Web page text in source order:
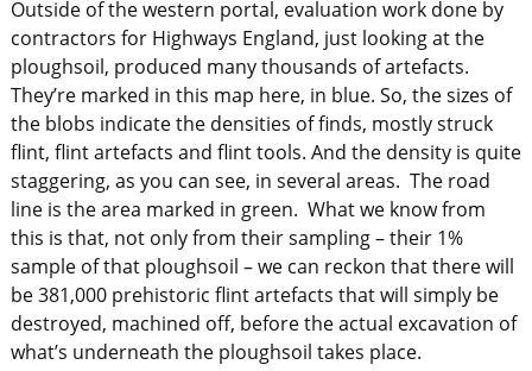
Outside of the western portal, evaluation work done by
contractors for Highways England, just looking at the
ploughsoil, produced many thousands of artefacts.
They’re marked in this map here, in blue. So, the sizes of
the blobs indicate the densities of finds, mostly struck
flint, flint artefacts and flint tools. And the density is quite
staggering, as you can see, in several areas. The road
line is the area marked in green. What we know from
this is that, not only from their sampling – their 1%
sample of that ploughsoil – we can reckon that there will
be 381,000 prehistoric flint artefacts that will simply be
destroyed, machined off, before the actual excavation of
what’s underneath the ploughsoil takes place.